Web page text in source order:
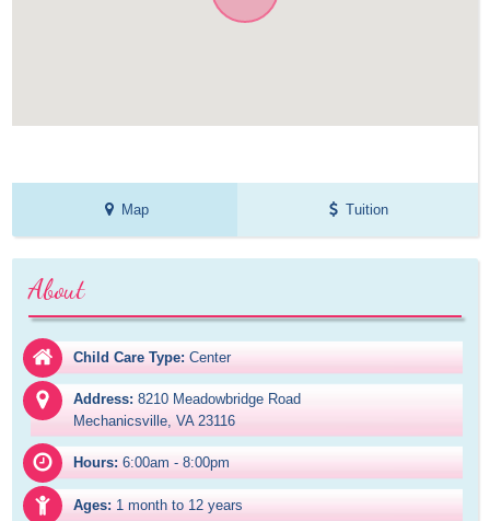
Map Tuition
About
Child Care Type: Center
Address: 8210 Meadowbridge Road
Mechanicsville, VA 23116
Hours: 6:00am - 8:00pm
Ages: 1 month to 12 years